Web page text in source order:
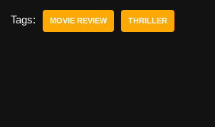
e
er e
di
Tags: MOVIE REVIEW THRILLER